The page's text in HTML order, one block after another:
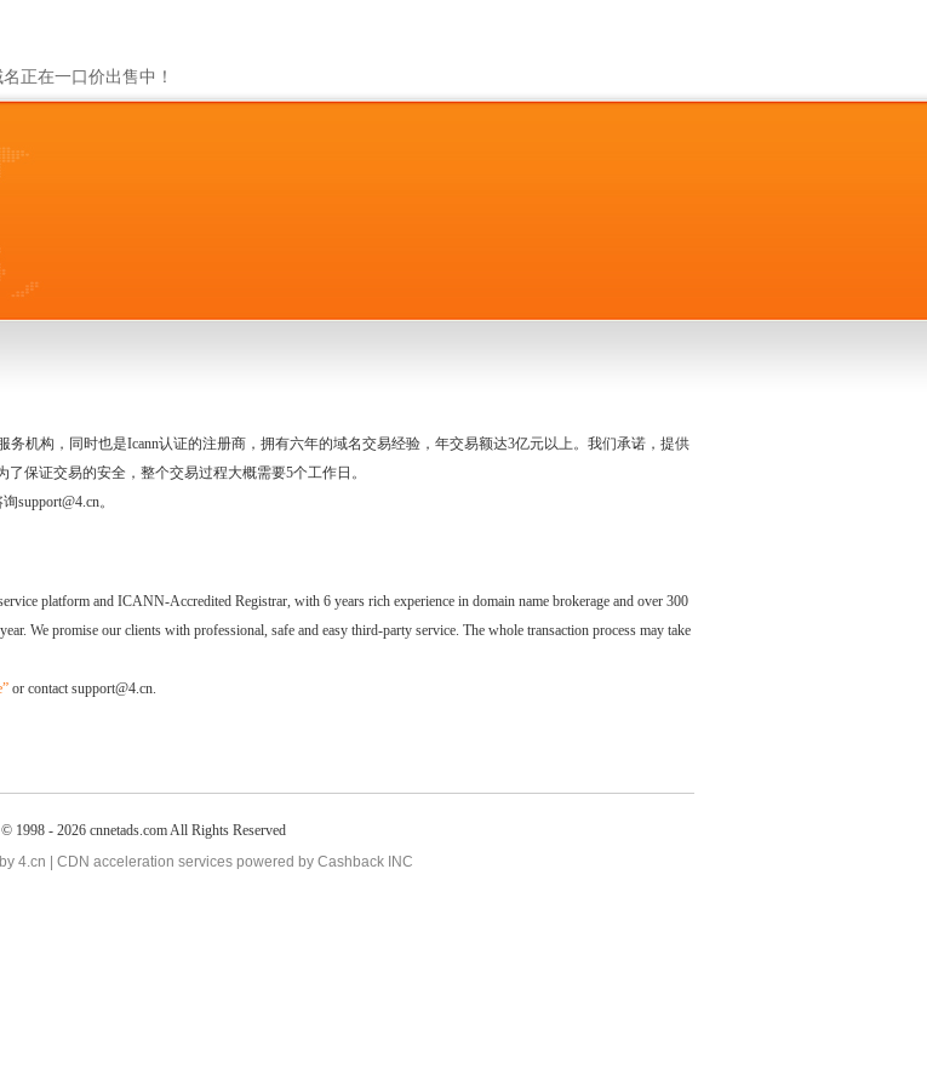
名正在一口价出售中！
务机构，同时也是Icann认证的注册商，拥有六年的域名交易经验，年交易额达3亿元以上。我们承诺，提供
保证交易的安全，整个交易过程大概需要5个工作日。
support@4.cn。
platform and ICANN-Accredited Registrar, with 6 years rich experience in domain name brokerage and over 300
We promise our clients with professional, safe and easy third-party service. The whole transaction process may take
or contact support@4.cn.
1998 - 2026 cnnetads.com All Rights Reserved
4.cn | CDN acceleration services powered by Cashback INC